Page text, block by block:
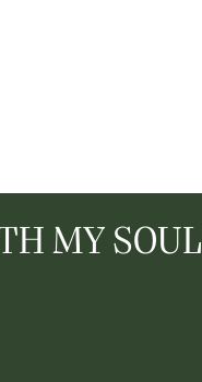
MY